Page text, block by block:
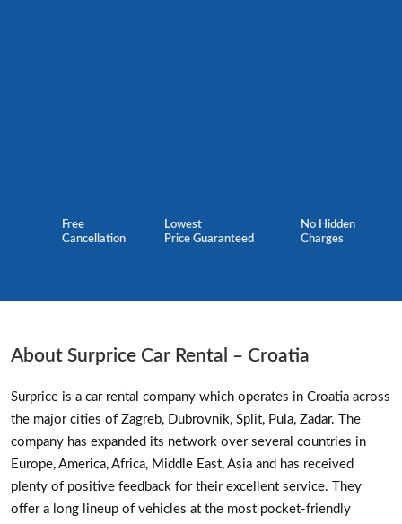
Free
Cancellation
Lowest
Price Guaranteed
No Hidden
Charges
About Surprice Car Rental – Croatia
Surprice is a car rental company which operates in Croatia across
the major cities of Zagreb, Dubrovnik, Split, Pula, Zadar. The
company has expanded its network over several countries in
Europe, America, Africa, Middle East, Asia and has received
plenty of positive feedback for their excellent service. They
offer a long lineup of vehicles at the most pocket-friendly